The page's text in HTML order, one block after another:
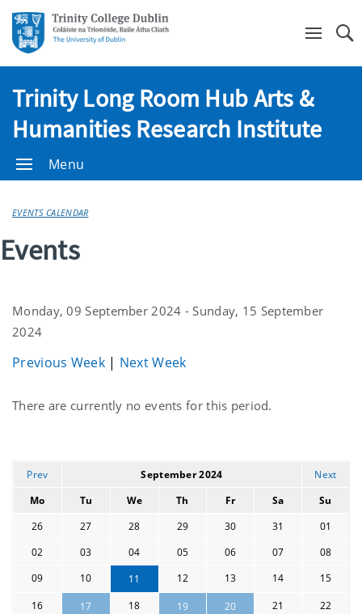
Trinity Long Room Hub Arts &
Humanities Research Institute
Menu
EVENTS CALENDAR
Events
Monday, 09 September 2024 - Sunday, 15 September
2024
Previous Week | Next Week
Current
There are currently no events for this period.
Prev September 2024
Next
Mo
Tu We Th Fr Sa
Su
26
27 28 29 30 31
01
02
03 04 05 06 07
08
09
10 11 12 13 14
15
16
17 18 19 20 21 22